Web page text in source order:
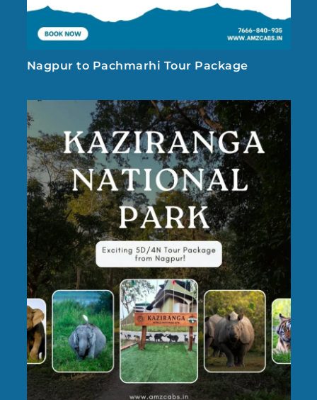
Nagpur to Pachmarhi Tour Package